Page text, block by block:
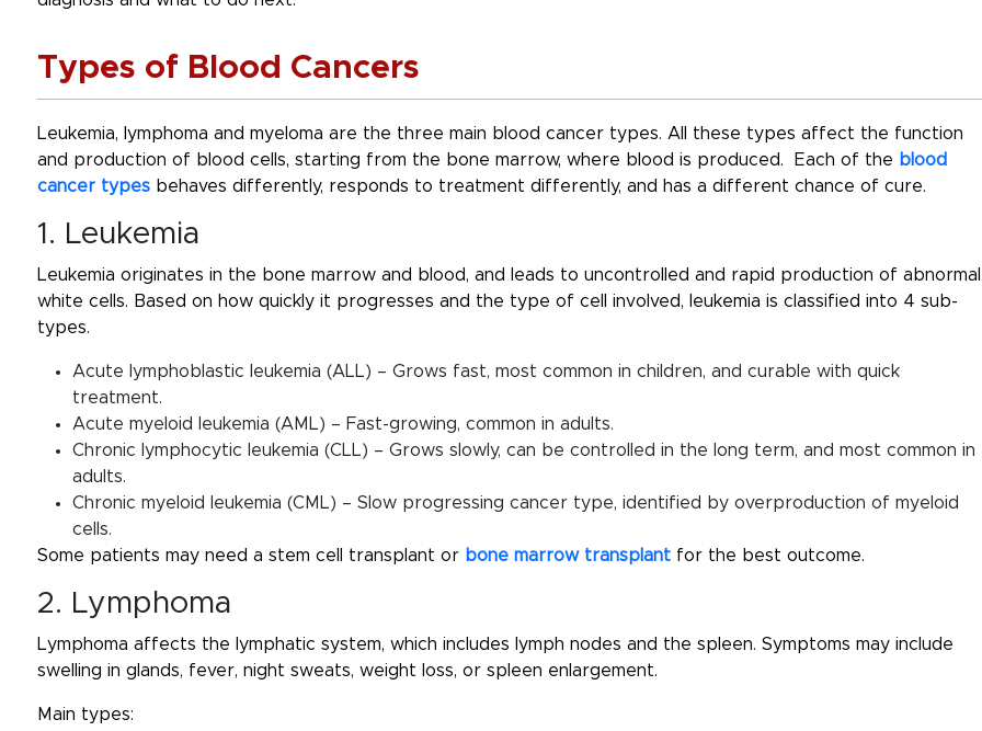
Types of Blood Cancers
Leukemia, lymphoma and myeloma are the three main blood cancer types. All these types affect the function
and production of blood cells, starting from the bone marrow, where blood is produced. Each of the blood
cancer types behaves differently, responds to treatment differently, and has a different chance of cure.
1. Leukemia
Leukemia originates in the bone marrow and blood, and leads to uncontrolled and rapid production of abnormal
white cells. Based on how quickly it progresses and the type of cell involved, leukemia is classified into 4 sub-
types.
Acute lymphoblastic leukemia (ALL) – Grows fast, most common in children, and curable with quick
treatment.
Acute myeloid leukemia (AML) – Fast-growing, common in adults.
Chronic lymphocytic leukemia (CLL) – Grows slowly, can be controlled in the long term, and most common in
adults.
Chronic myeloid leukemia (CML) – Slow progressing cancer type, identified by overproduction of myeloid
cells.
Some patients may need a stem cell transplant or bone marrow transplant for the best outcome.
2. Lymphoma
Lymphoma affects the lymphatic system, which includes lymph nodes and the spleen. Symptoms may include
swelling in glands, fever, night sweats, weight loss, or spleen enlargement.
Main types: